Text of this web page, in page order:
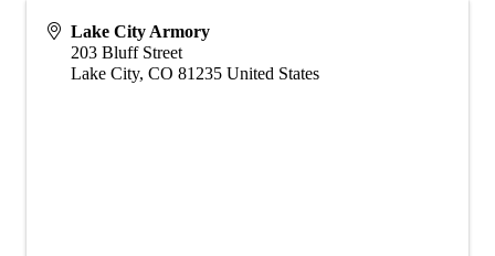
Lake City Armory
203 Bluff Street
Lake City, CO 81235 United States